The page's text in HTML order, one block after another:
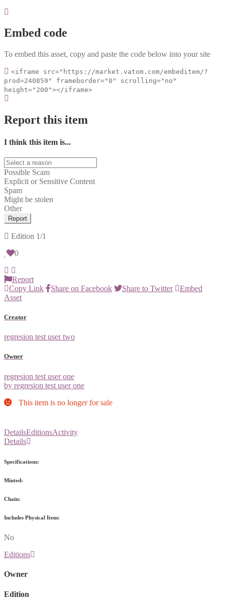
Embed code
To embed this asset, copy and paste the code below into your site
<iframe src="https://market.vatom.com/embeditem/?
prod=240859" frameborder="0" scrolling="no"
height="200"></iframe>
Report this item
I think this item is...
Possible Scam
Explicit or Sensitive Content
Spam
Might be stolen
Other
Report
Edition 1/1
0
Report
Copy Link
Share on Facebook Share to Twitter
Embed
Asset
Creator
regresion test user two
Owner
regresion test user one
by regresion test user one
This item is no longer for sale
DetailsEditionsActivity
Details
Specifications:
Minted:
Chain:
Includes Physical Item:
No
Editions
Owner
Edition